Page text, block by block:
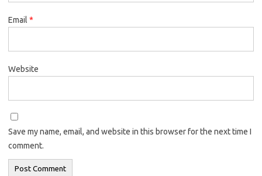
Email *
Website
Save my name, email, and website in this browser for the next time I
comment.